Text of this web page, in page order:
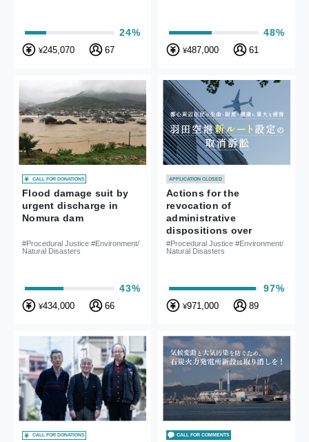
24%
¥245,070 67
48%
¥487,000 61
CALL FOR DONATIONS
Flood damage suit by
urgent discharge in
Nomura dam
#Procedural Justice #Environment/
Natural Disasters
43%
¥434,000 66
APPLICATION CLOSED
Actions for the
revocation of
administrative
dispositions over
Haneda Airport’s new
flight paths
#Procedural Justice #Environment/
Natural Disasters
97%
¥971,000 89
CALL FOR DONATIONS CALL FOR COMMENTS